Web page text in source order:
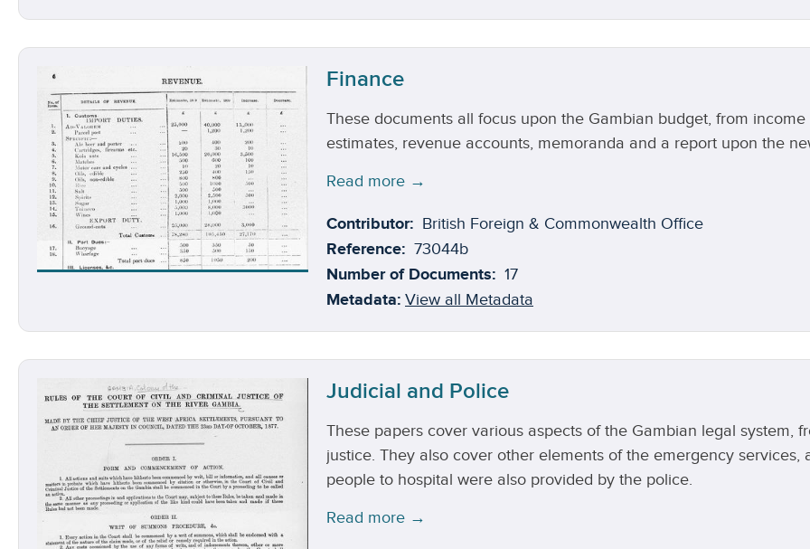
Finance
These documents all focus upon the Gambian budget, from
estimates, revenue accounts, memoranda and a report upon the
Read more →
Contributor: British Foreign & Commonwealth Office
Reference: 73044b
Number of Documents: 17
Metadata: View all Metadata
Judicial and Police
These papers cover various aspects of the Gambian legal system,
justice. They also cover other elements of the emergency
people to hospital were also provided by the police.
Read more →